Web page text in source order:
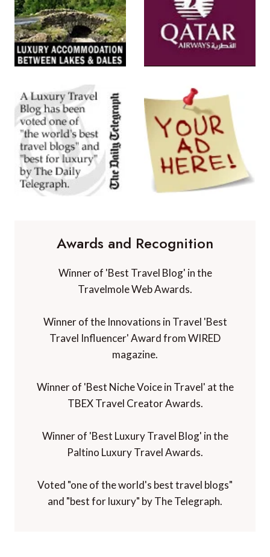
Awards and Recognition
Winner of 'Best Travel Blog' in the
Travelmole Web Awards.
Winner of the Innovations in Travel 'Best
Travel Influencer' Award from WIRED
magazine.
Winner of 'Best Niche Voice in Travel' at the
TBEX Travel Creator Awards.
Winner of 'Best Luxury Travel Blog' in the
Paltino Luxury Travel Awards.
Voted "one of the world's best travel blogs"
and "best for luxury" by The Telegraph.